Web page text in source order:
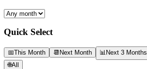
Quick Select
📅This Month 📆 Next Month 📊 Next 3 Months
🌐All